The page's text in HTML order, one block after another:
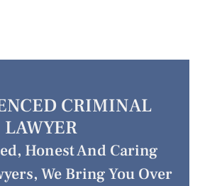
CRIMINAL
LAWYER
Honest And Caring
We Bring You Over